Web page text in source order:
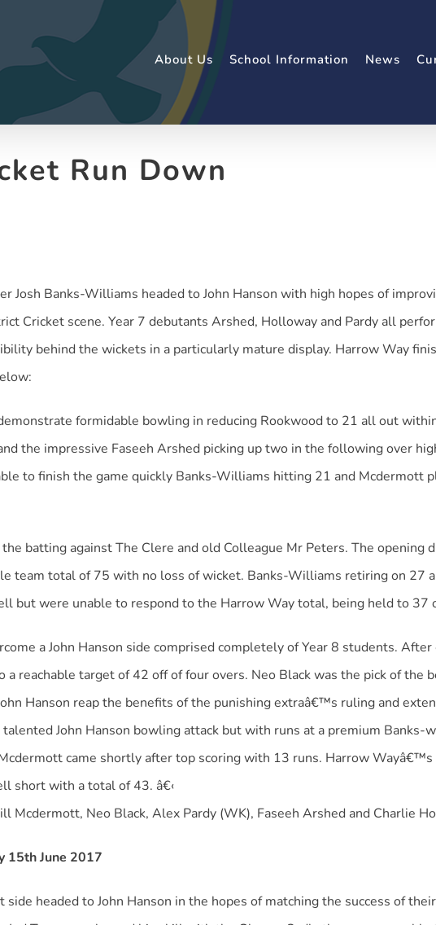
About Us School Information News
Run Down
Josh Banks-Williams headed to John Hanson with high hopes of
Cricket scene. Year 7 debutants Arshed, Holloway and Pardy all
behind the wickets in a particularly mature display. Harrow Way
formidable bowling in reducing Rookwood to 21 all out
the impressive Faseeh Arshed picking up two in the following over
to finish the game quickly Banks-Williams hitting 21 and Mcdermott
batting against The Clere and old Colleague Mr Peters. The opening
team total of 75 with no loss of wicket. Banks-Williams retiring on 27
but were unable to respond to the Harrow Way total, being held to 37
a John Hanson side comprised completely of Year 8 students.
a reachable target of 42 off of four overs. Neo Black was the pick of
Hanson reap the benefits of the punishing extraâ€™s ruling and
John Hanson bowling attack but with runs at a premium
came shortly after top scoring with 13 runs. Harrow
short with a total of 43. â€‹
Mcdermott, Neo Black, Alex Pardy (WK), Faseeh Arshed and Charlie
15th June 2017
headed to John Hanson in the hopes of matching the success of